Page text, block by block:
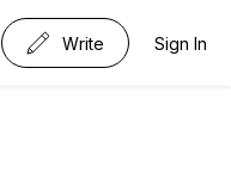
Write Sign In